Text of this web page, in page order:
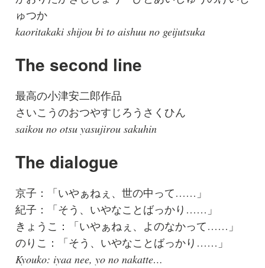
ゅつか
kaoritakaki shijou bi to aishuu no geijutsuka
The second line
最高の小津安二郎作品
さいこうのおつやすじろうさくひん
saikou no otsu yasujirou sakuhin
The dialogue
京子：「いやぁねぇ、世の中って……」
紀子：「そう、いやなことばっかり……」
きょうこ：「いやぁねぇ、よのなかって……」
のりこ：「そう、いやなことばっかり……」
Kyouko: iyaa nee, yo no nakatte…